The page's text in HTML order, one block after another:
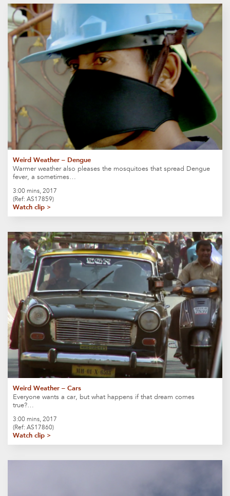
Weird Weather – Dengue
Warmer weather also pleases the mosquitoes that spread Dengue
fever, a sometimes…
3:00 mins, 2017
(Ref: AS17859)
Watch clip >
Weird Weather – Cars
Everyone wants a car, but what happens if that dream comes
true?…
3:00 mins, 2017
(Ref: AS17860)
Watch clip >